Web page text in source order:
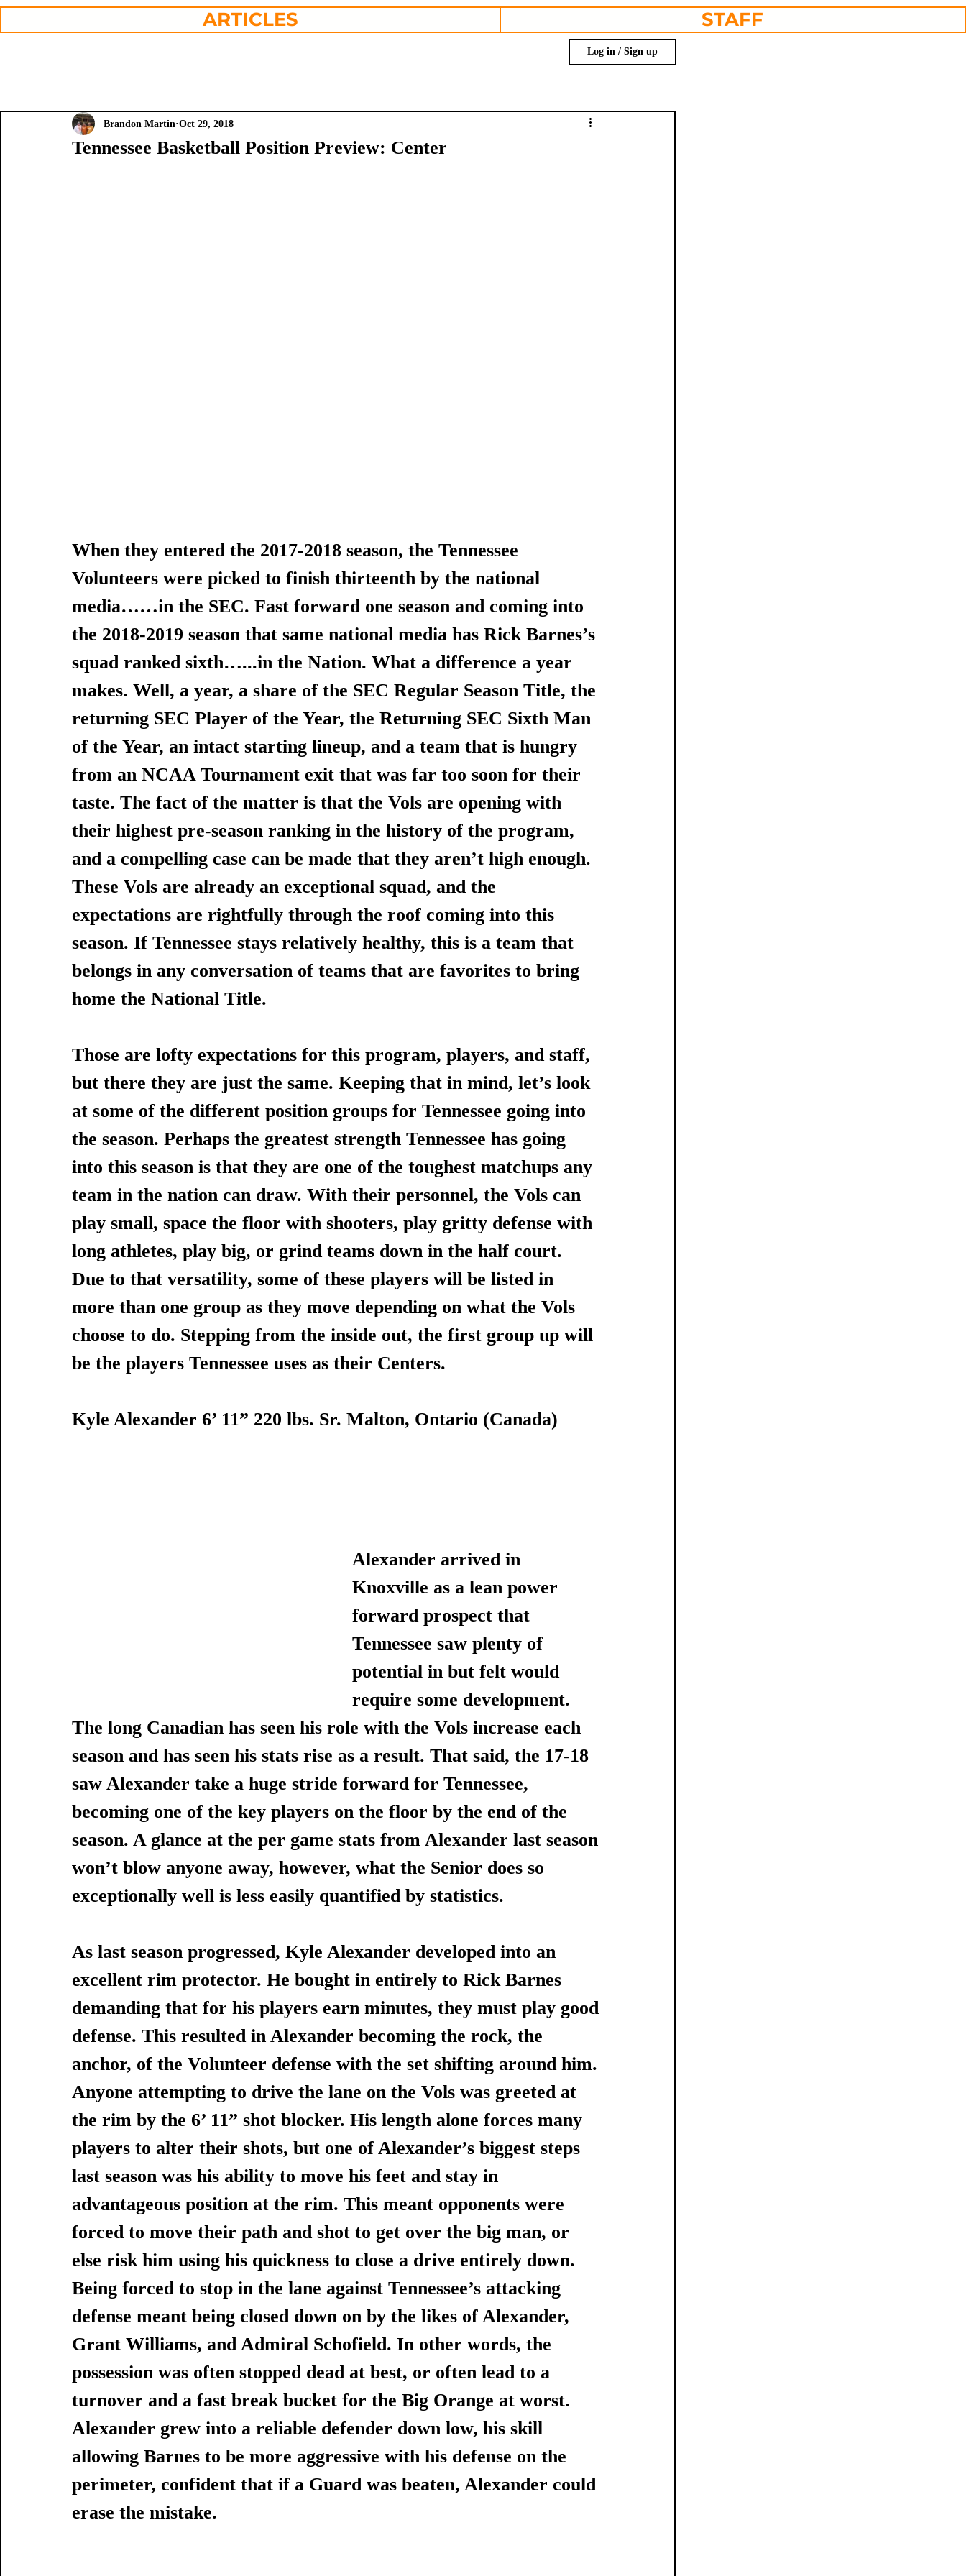
ARTICLES STAFF
Log in / Sign up
Tennessee Basketball Position Preview: Center
Brandon Martin Oct 29, 2018
When they entered the 2017-2018 season, the Tennessee
Volunteers were picked to finish thirteenth by the national
media……in the SEC. Fast forward one season and coming into
the 2018-2019 season that same national media has Rick Barnes’s
squad ranked sixth…...in the Nation. What a difference a year
makes. Well, a year, a share of the SEC Regular Season Title, the
returning SEC Player of the Year, the Returning SEC Sixth Man
of the Year, an intact starting lineup, and a team that is hungry
from an NCAA Tournament exit that was far too soon for their
taste. The fact of the matter is that the Vols are opening with
their highest pre-season ranking in the history of the program,
and a compelling case can be made that they aren’t high enough.
These Vols are already an exceptional squad, and the
expectations are rightfully through the roof coming into this
season. If Tennessee stays relatively healthy, this is a team that
belongs in any conversation of teams that are favorites to bring
home the National Title.
Those are lofty expectations for this program, players, and staff,
but there they are just the same. Keeping that in mind, let’s look
at some of the different position groups for Tennessee going into
the season. Perhaps the greatest strength Tennessee has going
into this season is that they are one of the toughest matchups any
team in the nation can draw. With their personnel, the Vols can
play small, space the floor with shooters, play gritty defense with
long athletes, play big, or grind teams down in the half court.
Due to that versatility, some of these players will be listed in
more than one group as they move depending on what the Vols
choose to do. Stepping from the inside out, the first group up will
be the players Tennessee uses as their Centers.
Kyle Alexander 6’ 11” 220 lbs. Sr. Malton, Ontario (Canada)
Alexander arrived in
Knoxville as a lean power
forward prospect that
Tennessee saw plenty of
potential in but felt would
require some development.
The long Canadian has seen his role with the Vols increase each
season and has seen his stats rise as a result. That said, the 17-18
saw Alexander take a huge stride forward for Tennessee,
becoming one of the key players on the floor by the end of the
season. A glance at the per game stats from Alexander last season
won’t blow anyone away, however, what the Senior does so
exceptionally well is less easily quantified by statistics.
As last season progressed, Kyle Alexander developed into an
excellent rim protector. He bought in entirely to Rick Barnes
demanding that for his players earn minutes, they must play good
defense. This resulted in Alexander becoming the rock, the
anchor, of the Volunteer defense with the set shifting around him.
Anyone attempting to drive the lane on the Vols was greeted at
the rim by the 6’ 11” shot blocker. His length alone forces many
players to alter their shots, but one of Alexander’s biggest steps
last season was his ability to move his feet and stay in
advantageous position at the rim. This meant opponents were
forced to move their path and shot to get over the big man, or
else risk him using his quickness to close a drive entirely down.
Being forced to stop in the lane against Tennessee’s attacking
defense meant being closed down on by the likes of Alexander,
Grant Williams, and Admiral Schofield. In other words, the
possession was often stopped dead at best, or often lead to a
turnover and a fast break bucket for the Big Orange at worst.
Alexander grew into a reliable defender down low, his skill
allowing Barnes to be more aggressive with his defense on the
perimeter, confident that if a Guard was beaten, Alexander could
erase the mistake.